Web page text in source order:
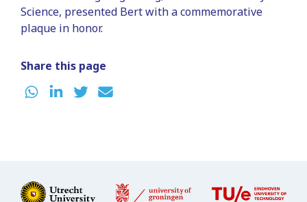
Science, presented Bert with a commemorative
plaque in honor.
Share this page